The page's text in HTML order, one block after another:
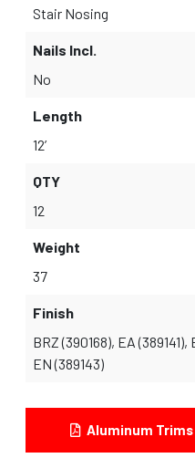
Stair Nosing
Nails Incl.
No
Length
12’
QTY
12
Weight
37
Finish
BRZ (390168), EA
EN (389143)
Aluminum